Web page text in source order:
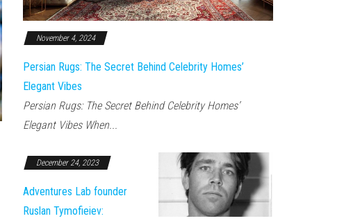
November 4, 2024
Persian Rugs: The Secret Behind Celebrity Homes’
Elegant Vibes
Persian Rugs: The Secret Behind Celebrity Homes’
Elegant Vibes When...
December 24, 2023
Adventures Lab founder
Ruslan Tymofieiev: